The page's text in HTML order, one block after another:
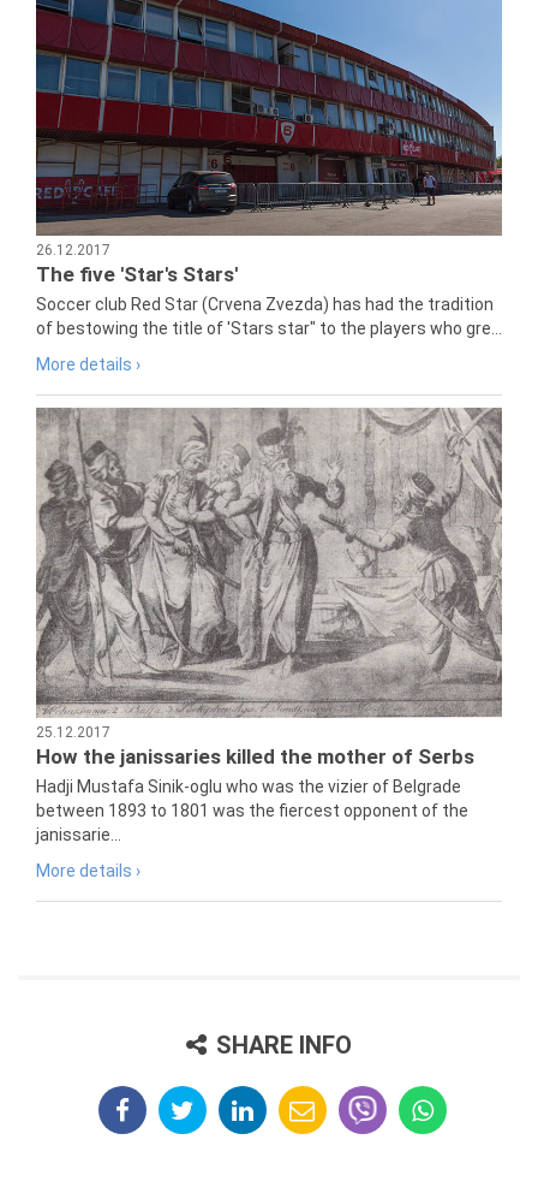
26.12.2017
The five 'Star's Stars'
Soccer club Red Star (Crvena Zvezda) has had the tradition
of bestowing the title of 'Stars star" to the players who gre...
More details ›
25.12.2017
How the janissaries killed the mother of Serbs
Hadji Mustafa Sinik-oglu who was the vizier of Belgrade
between 1893 to 1801 was the fiercest opponent of the
janissarie...
More details ›
SHARE INFO